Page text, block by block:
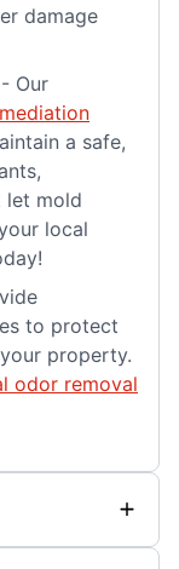
damage
- Our
a safe,
let mold
local
to protect
property.
odor removal